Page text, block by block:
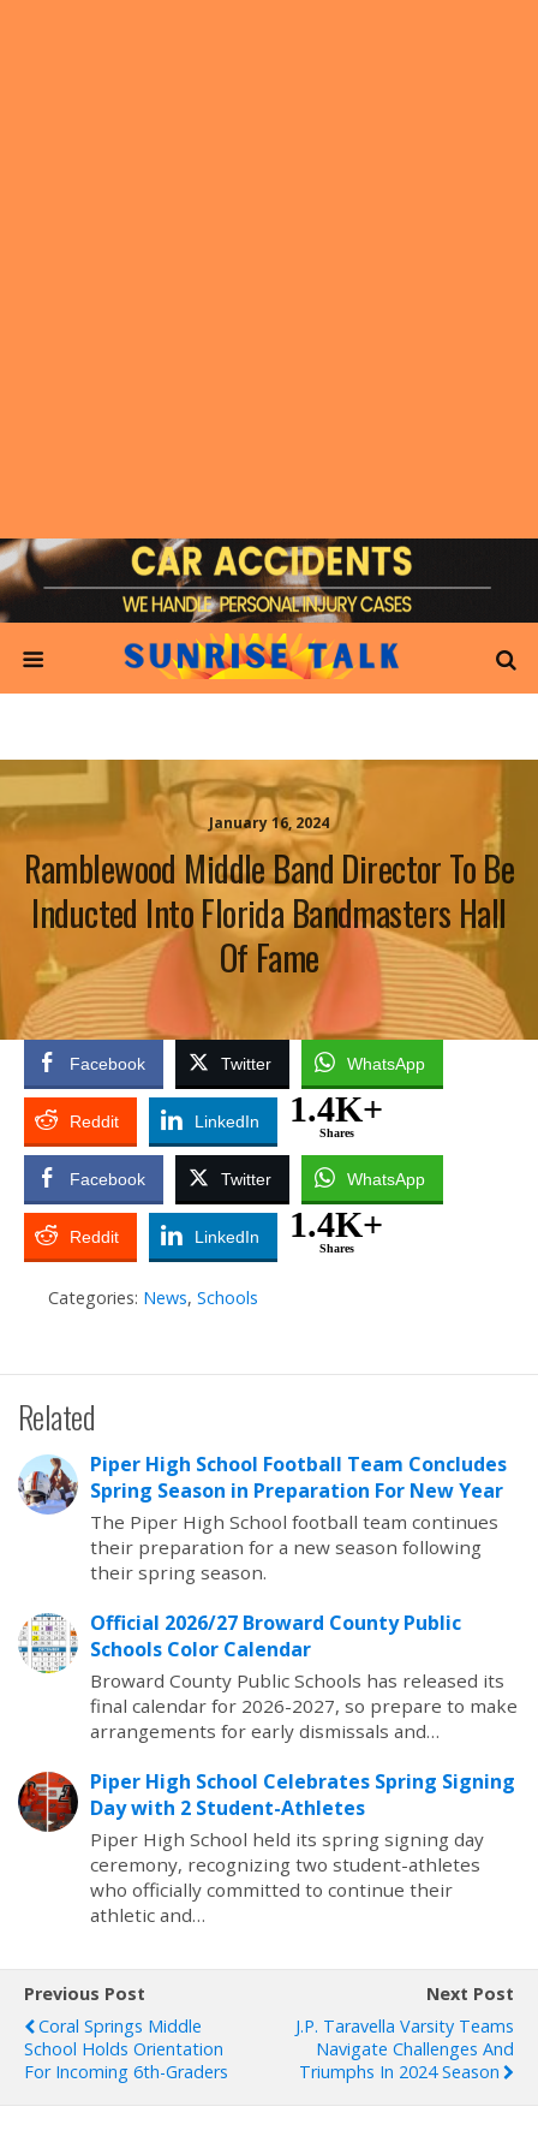
January 16, 2024
Ramblewood Middle Band Director To Be
Inducted Into Florida Bandmasters Hall
Of Fame
Facebook Twitter WhatsApp
Reddit LinkedIn 1.4K+
Shares
Facebook Twitter WhatsApp
Reddit LinkedIn 1.4K+
Shares
Categories: News, Schools
Related
Piper High School Football Team Concludes
Spring Season in Preparation For New Year
The Piper High School football team continues
their preparation for a new season following
their spring season.
Official 2026/27 Broward County Public
Schools Color Calendar
Broward County Public Schools has released its
final calendar for 2026-2027, so prepare to make
arrangements for early dismissals and…
Piper High School Celebrates Spring Signing
Day with 2 Student-Athletes
Piper High School held its spring signing day
ceremony, recognizing two student-athletes
who officially committed to continue their
athletic and…
Previous Post
Coral Springs Middle
School Holds Orientation
For Incoming 6th-Graders
Next Post
J.P. Taravella Varsity Teams
Navigate Challenges And
Triumphs In 2024 Season